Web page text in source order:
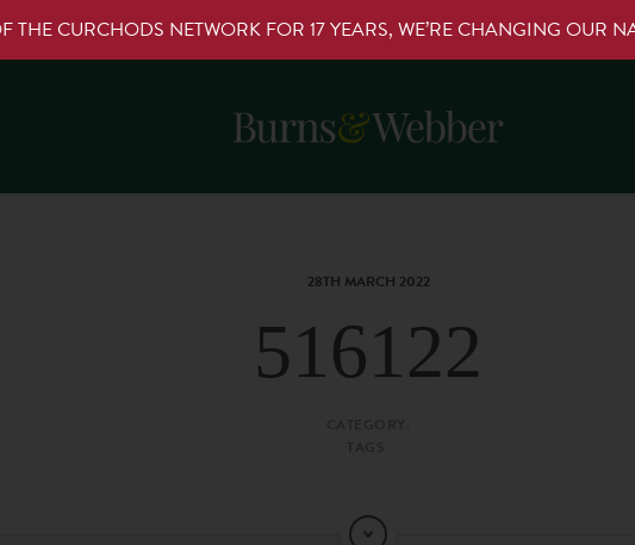
THE CURCHODS NETWORK FOR 17 YEARS, WE’RE CHANGING OUR
28TH MARCH 2022
516122